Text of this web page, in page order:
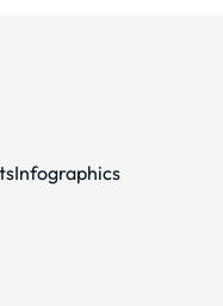
Infographics